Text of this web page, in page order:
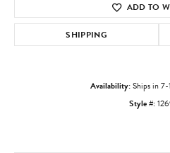
ADD TO
SHIPPING
Availability:Ships in
Style #: